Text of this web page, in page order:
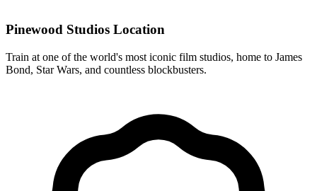
Pinewood Studios Location
Train at one of the world's most iconic film studios, home to James
Bond, Star Wars, and countless blockbusters.